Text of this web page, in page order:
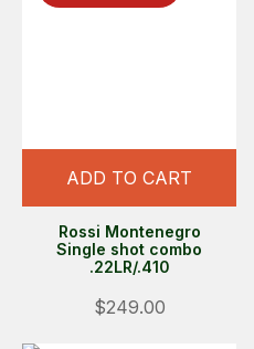
ADD TO CART
Rossi Montenegro
Single shot combo
.22LR/.410
$249.00